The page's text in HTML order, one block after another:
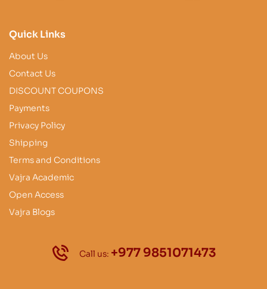
Quick Links
About Us
Contact Us
DISCOUNT COUPONS
Payments
Privacy Policy
Shipping
Terms and Conditions
Vajra Academic
Open Access
Vajra Blogs
Call us: +977 9851071473